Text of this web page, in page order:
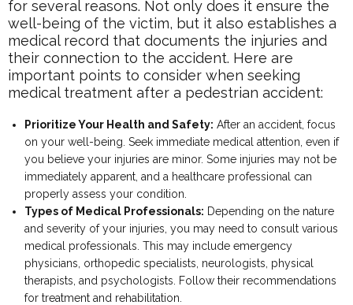
for several reasons. Not only does it ensure the
well-being of the victim, but it also establishes a
medical record that documents the injuries and
their connection to the accident. Here are
important points to consider when seeking
medical treatment after a pedestrian accident:
Prioritize Your Health and Safety: After an accident, focus
on your well-being. Seek immediate medical attention, even if
you believe your injuries are minor. Some injuries may not be
immediately apparent, and a healthcare professional can
properly assess your condition.
Types of Medical Professionals: Depending on the nature
and severity of your injuries, you may need to consult various
medical professionals. This may include emergency
physicians, orthopedic specialists, neurologists, physical
therapists, and psychologists. Follow their recommendations
for treatment and rehabilitation.